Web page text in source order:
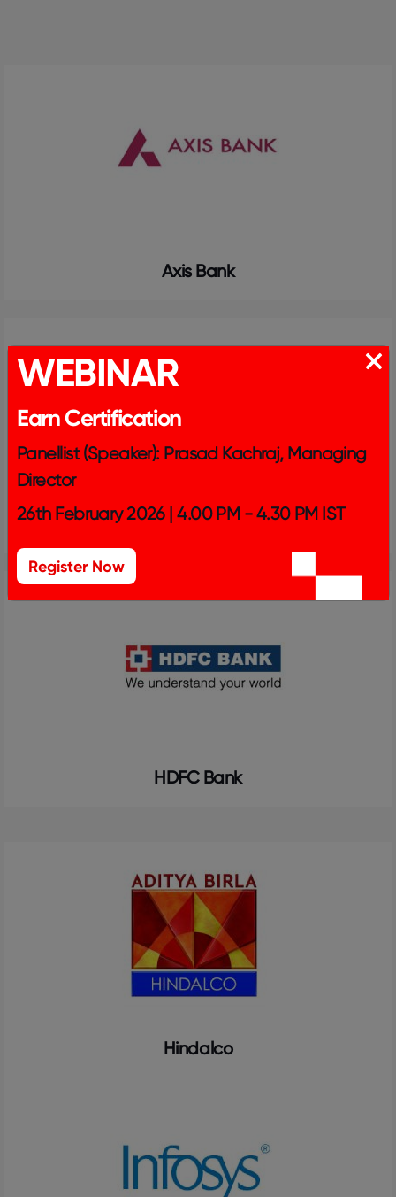
Axis Bank
Bank of Baroda
HDFC Bank
Hindalco
WEBINAR
Earn Certification
Panellist (Speaker): Prasad Kachraj, Managing
Director
26th February 2026 | 4.00 PM - 4.30 PM IST
Register Now